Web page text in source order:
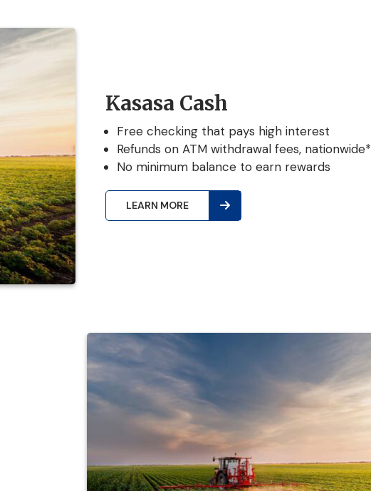
Kasasa Cash
Free checking that pays high interest
Refunds on ATM withdrawal fees, nationwide*
No minimum balance to earn rewards
LEARN MORE